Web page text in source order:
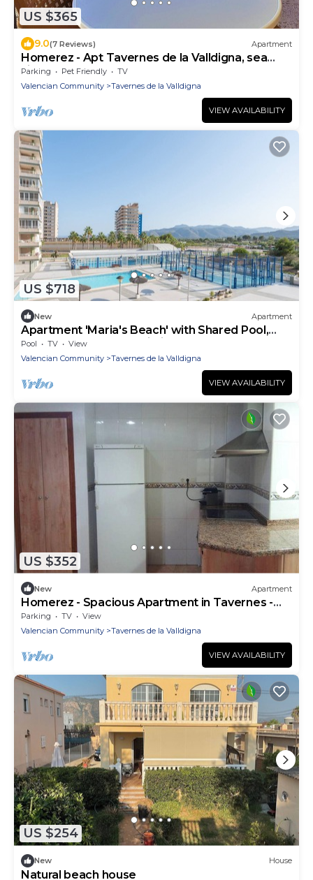
US $365
9.0(7 Reviews) Apartment
Homerez - Apt Tavernes de la Valldigna, sea
view
Parking Pet Friendly
TV
Valencian Community
Tavernes de la Valldigna
VIEW AVAILABILITY
US $718
New Apartment
Apartment 'Maria's Beach' with Shared Pool,
Shared Terrace and Wi-Fi
Pool TV
View
Valencian Community
Tavernes de la Valldigna
VIEW AVAILABILITY
US $352
New Apartment
Homerez - Spacious Apartment in Tavernes -
100 m²
Parking TV
View
Valencian Community
Tavernes de la Valldigna
VIEW AVAILABILITY
US $254
New House
Natural beach house